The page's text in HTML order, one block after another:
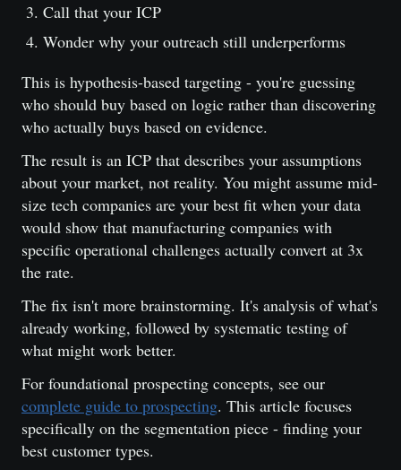
Call that your ICP
Wonder why your outreach still underperforms
This is hypothesis-based targeting - you're guessing
who should buy based on logic rather than discovering
who actually buys based on evidence.
The result is an ICP that describes your assumptions
about your market, not reality. You might assume mid-
size tech companies are your best fit when your data
would show that manufacturing companies with
specific operational challenges actually convert at 3x
the rate.
The fix isn't more brainstorming. It's analysis of what's
already working, followed by systematic testing of
what might work better.
For foundational prospecting concepts, see our
complete guide to prospecting. This article focuses
specifically on the segmentation piece - finding your
best customer types.